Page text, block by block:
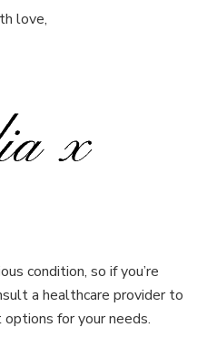
love,
condition, so if you’re
a healthcare provider to
for your needs.